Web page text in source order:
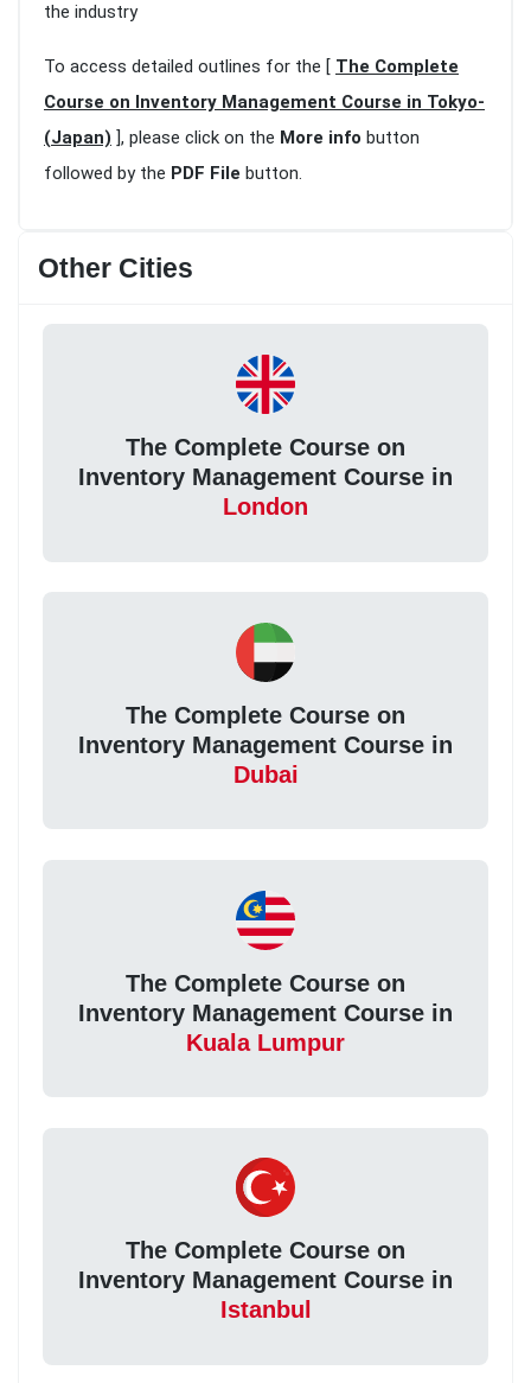
the industry
To access detailed outlines for the [ The Complete
Course on Inventory Management Course in Tokyo-
(Japan) ], please click on the More info button
followed by the PDF File button.
Other Cities
The Complete Course on
Inventory Management Course in
London
The Complete Course on
Inventory Management Course in
Dubai
The Complete Course on
Inventory Management Course in
Kuala Lumpur
The Complete Course on
Inventory Management Course in
Istanbul